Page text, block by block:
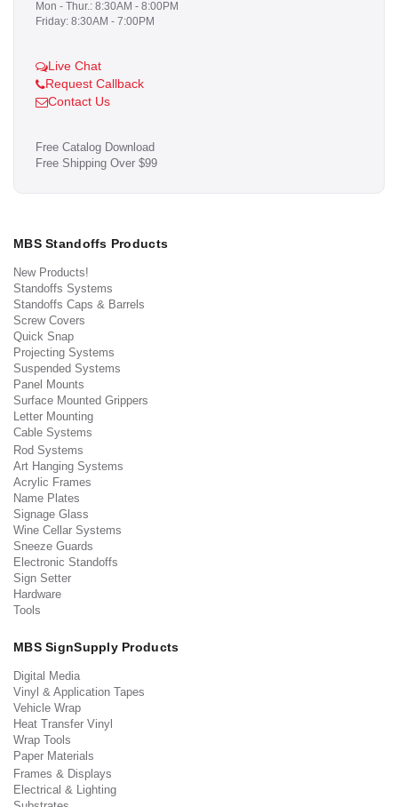
Mon - Thur.: 8:30AM - 8:00PM
Friday: 8:30AM - 7:00PM
Live Chat
Request Callback
Contact Us
Free Catalog Download
Free Shipping Over $99
MBS Standoffs Products
New Products!
Standoffs Systems
Standoffs Caps & Barrels
Screw Covers
Quick Snap
Projecting Systems
Suspended Systems
Panel Mounts
Surface Mounted Grippers
Letter Mounting
Cable Systems
Rod Systems
Art Hanging Systems
Acrylic Frames
Name Plates
Signage Glass
Wine Cellar Systems
Sneeze Guards
Electronic Standoffs
Sign Setter
Hardware
Tools
MBS SignSupply Products
Digital Media
Vinyl & Application Tapes
Vehicle Wrap
Heat Transfer Vinyl
Wrap Tools
Paper Materials
Frames & Displays
Electrical & Lighting